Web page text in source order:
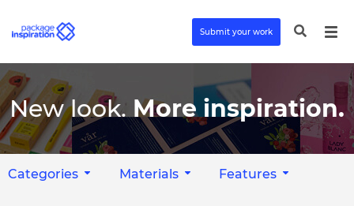
Submit your work
New look. More inspiration.
Categories Materials Features